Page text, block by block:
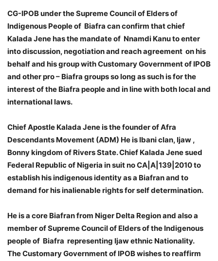
CG-IPOB under the Supreme Council of Elders of
Indigenous People of Biafra can confirm that chief
Kalada Jene has the mandate of Nnamdi Kanu to enter
into discussion, negotiation and reach agreement on his
behalf and his group with Customary Government of IPOB
and other pro – Biafra groups so long as such is for the
interest of the Biafra people and in line with both local and
international laws.
Chief Apostle Kalada Jene is the founder of Afra
Descendants Movement (ADM) He is Ibani clan, Ijaw ,
Bonny kingdom of Rivers State. Chief Kalada Jene sued
Federal Republic of Nigeria in suit no CA|A|139|2010 to
establish his indigenous identity as a Biafran and to
demand for his inalienable rights for self determination.
He is a core Biafran from Niger Delta Region and also a
member of Supreme Council of Elders of the Indigenous
people of Biafra representing Ijaw ethnic Nationality.
The Customary Government of IPOB wishes to reaffirm